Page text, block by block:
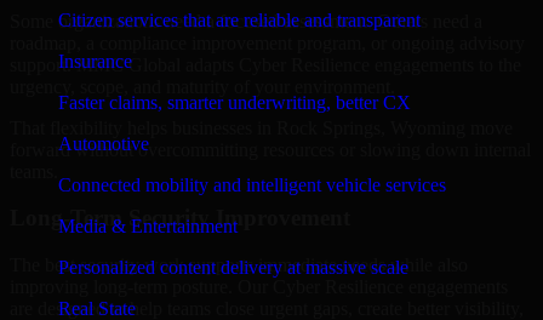
Citizen services that are reliable and transparent
Insurance
Faster claims, smarter underwriting, better CX
Automotive
Connected mobility and intelligent vehicle services
Media & Entertainment
Personalized content delivery at massive scale
Real State
Some organizations need a focused assessment. Others need a
support. MMC Global adapts Cyber Resilience engagements to the
forward without overcommitting resources or slowing down internal
Long-Term Security Improvement
The best security work supports immediate needs while also
are designed to help teams close urgent gaps, create better visibility,